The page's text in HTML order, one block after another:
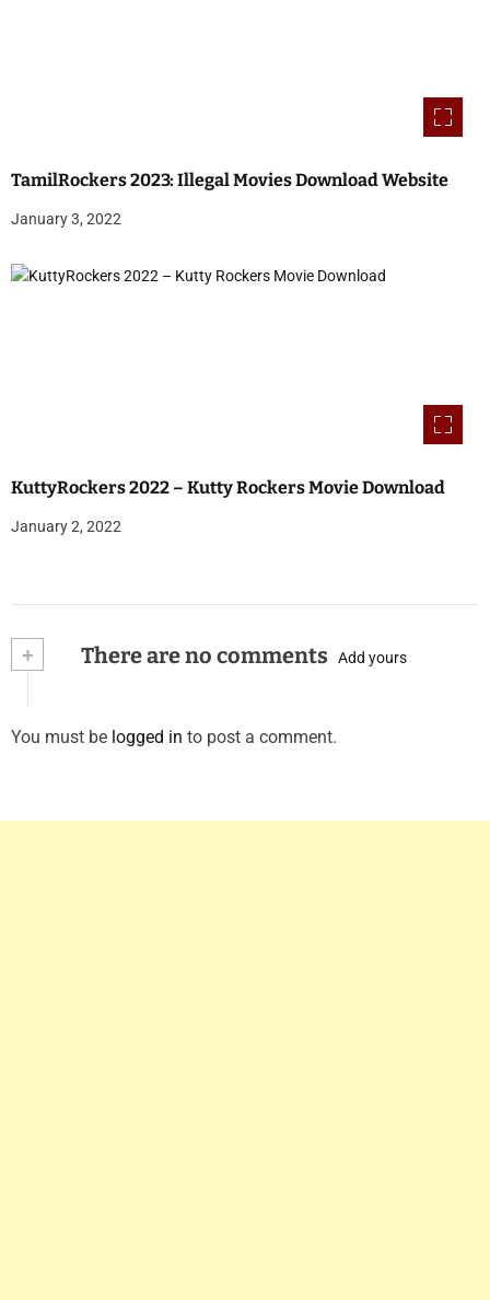
TamilRockers 2023: Illegal Movies Download Website
January 3, 2022
KuttyRockers 2022 – Kutty Rockers Movie Download
January 2, 2022
+ There are no comments Add yours
You must be logged in to post a comment.